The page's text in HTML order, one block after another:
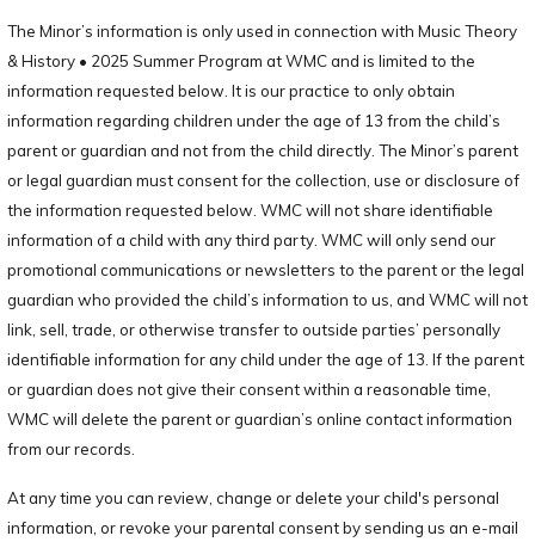
The Minor’s information is only used in connection with Music Theory
& History • 2025 Summer Program at WMC and is limited to the
information requested below. It is our practice to only obtain
information regarding children under the age of 13 from the child’s
parent or guardian and not from the child directly. The Minor’s parent
or legal guardian must consent for the collection, use or disclosure of
the information requested below. WMC will not share identifiable
information of a child with any third party. WMC will only send our
promotional communications or newsletters to the parent or the legal
guardian who provided the child’s information to us, and WMC will not
link, sell, trade, or otherwise transfer to outside parties’ personally
identifiable information for any child under the age of 13. If the parent
or guardian does not give their consent within a reasonable time,
WMC will delete the parent or guardian’s online contact information
from our records.
At any time you can review, change or delete your child's personal
information, or revoke your parental consent by sending us an e-mail